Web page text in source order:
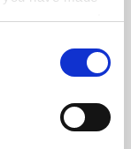
your consent
location
data
reuse it